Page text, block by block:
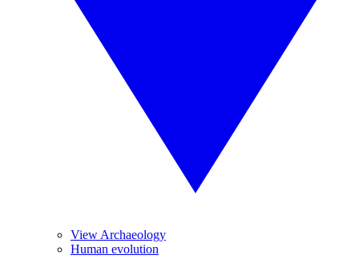
View Archaeology
Human evolution